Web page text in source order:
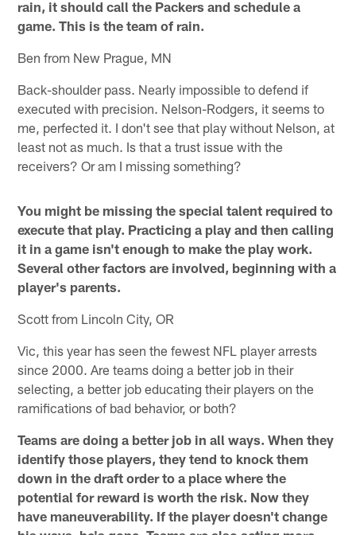
rain, it should call the Packers and schedule a
game. This is the team of rain.
Ben from New Prague, MN
Back-shoulder pass. Nearly impossible to defend if
executed with precision. Nelson-Rodgers, it seems to
me, perfected it. I don't see that play without Nelson, at
least not as much. Is that a trust issue with the
receivers? Or am I missing something?
You might be missing the special talent required to
execute that play. Practicing a play and then calling
it in a game isn't enough to make the play work.
Several other factors are involved, beginning with a
player's parents.
Scott from Lincoln City, OR
Vic, this year has seen the fewest NFL player arrests
since 2000. Are teams doing a better job in their
selecting, a better job educating their players on the
ramifications of bad behavior, or both?
Teams are doing a better job in all ways. When they
identify those players, they tend to knock them
down in the draft order to a place where the
potential for reward is worth the risk. Now they
have maneuverability. If the player doesn't change